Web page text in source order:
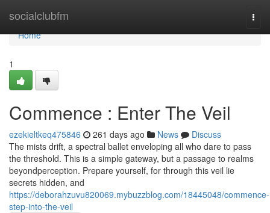
socialclubfm
Home
Home
1
Commence : Enter The Veil
ezekieltkeq475846 261 days ago News
Discuss
The mists drift, a spectral ballet enveloping all who dare to pass
the threshold. This is a simple gateway, but a passage to realms
beyondperception. Prepare yourself, for through this veil lie
secrets hidden, and
https://deborahzuvu820069.mybuzzblog.com/18445048/commence-
step-into-the-veil